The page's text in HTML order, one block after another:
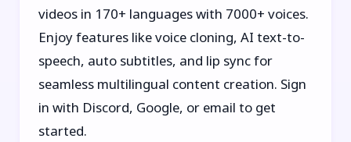
videos in 170+ languages with 7000+ voices.
Enjoy features like voice cloning, AI text-to-
speech, auto subtitles, and lip sync for
seamless multilingual content creation. Sign
in with Discord, Google, or email to get
started.